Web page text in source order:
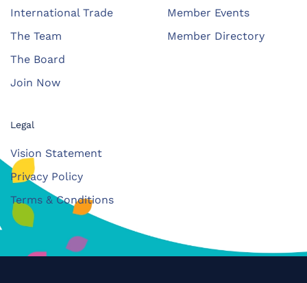
International Trade
The Team
The Board
Join Now
Member Events
Member Directory
Legal
Vision Statement
Privacy Policy
Terms & Conditions